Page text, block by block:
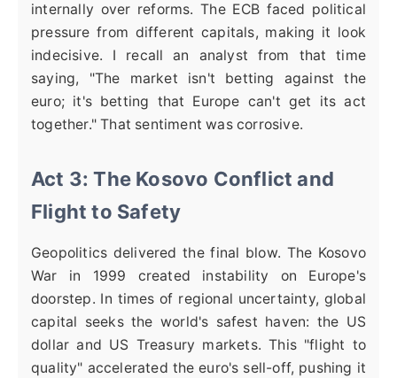
internally over reforms. The ECB faced political
pressure from different capitals, making it look
indecisive. I recall an analyst from that time
saying, "The market isn't betting against the
euro; it's betting that Europe can't get its act
together." That sentiment was corrosive.
Act 3: The Kosovo Conflict and
Flight to Safety
Geopolitics delivered the final blow. The Kosovo
War in 1999 created instability on Europe's
doorstep. In times of regional uncertainty, global
capital seeks the world's safest haven: the US
dollar and US Treasury markets. This "flight to
quality" accelerated the euro's sell-off, pushing it